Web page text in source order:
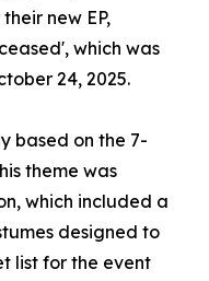
new EP,
which was
24, 2025.
based on the 7-
theme was
which included a
designed to
list for the event